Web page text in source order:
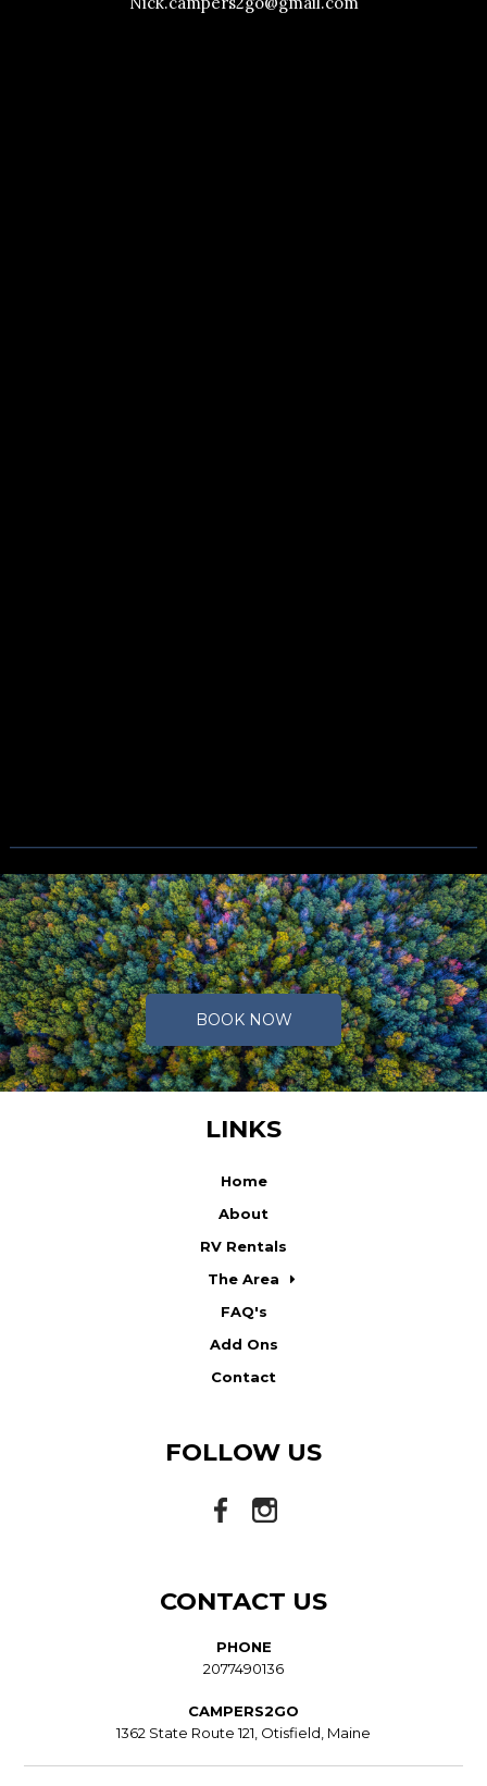
Caption text
BOOK NOW
LINKS
Home
About
RV Rentals
The Area
FAQ's
Add Ons
Contact
FOLLOW US
CONTACT US
PHONE
2077490136
CAMPERS2GO
1362 State Route 121, Otisfield, Maine